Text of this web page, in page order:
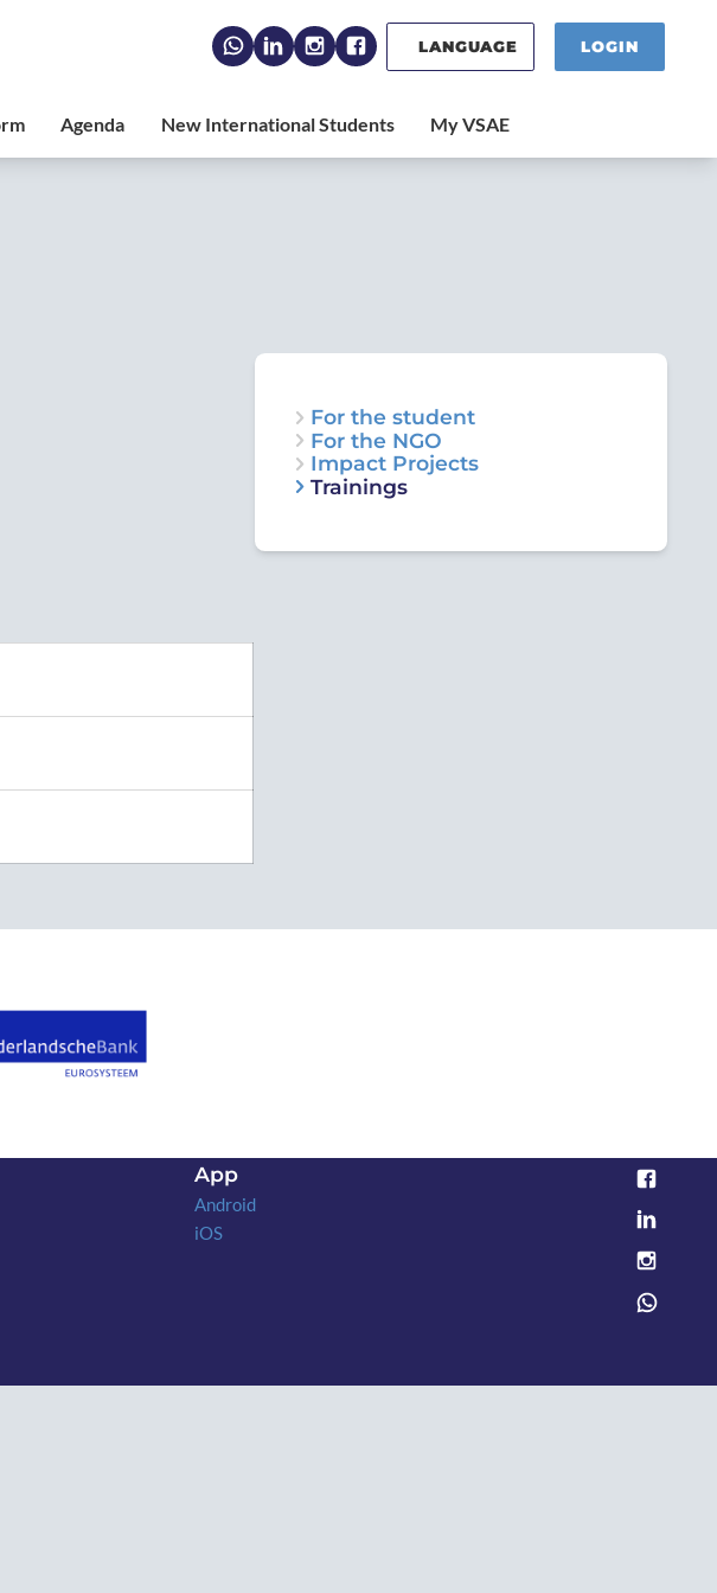
LOGIN
LANGUAGE
For the student
For the NGO
Impact Projects
Trainings
App
Android
iOS